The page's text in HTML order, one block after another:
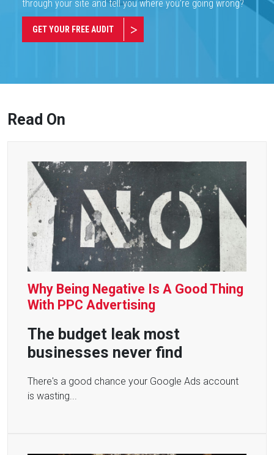
through your site and tell you where you’re going wrong?
GET YOUR FREE AUDIT
Read On
Why Being Negative Is A Good Thing
With PPC Advertising
The budget leak most
businesses never find
There's a good chance your Google Ads account
is wasting...